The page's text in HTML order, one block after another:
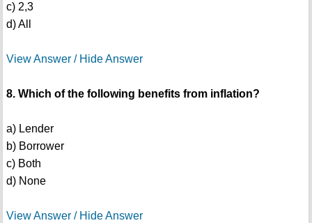
c) 2,3
d) All
View Answer / Hide Answer
8. Which of the following benefits from inflation?
a) Lender
b) Borrower
c) Both
d) None
View Answer / Hide Answer